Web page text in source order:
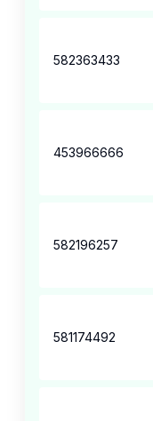
582363433
453966666
582196257
581174492